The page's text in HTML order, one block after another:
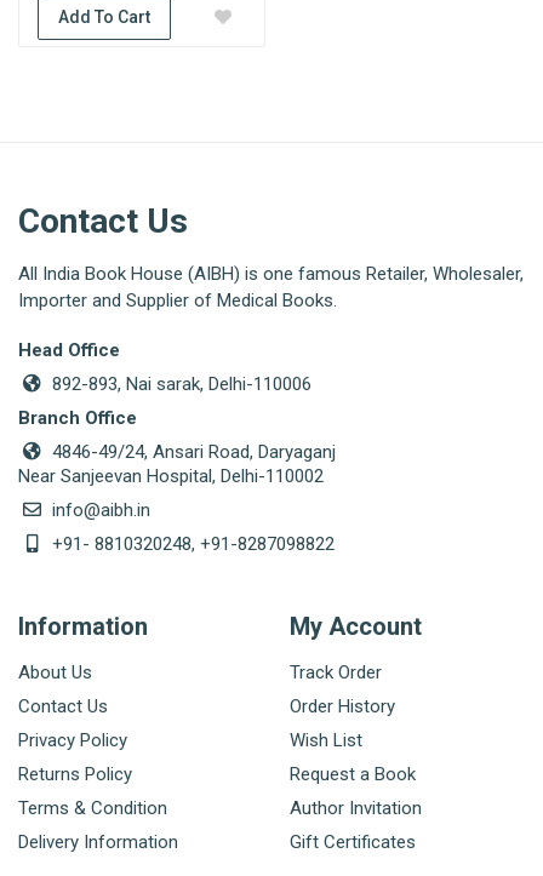
Add To Cart
Contact Us
All India Book House (AIBH) is one famous Retailer, Wholesaler,
Importer and Supplier of Medical Books.
Head Office
892-893, Nai sarak, Delhi-110006
Branch Office
4846-49/24, Ansari Road, Daryaganj
Near Sanjeevan Hospital, Delhi-110002
info@aibh.in
+91- 8810320248, +91-8287098822
Information
About Us
Contact Us
Privacy Policy
Returns Policy
Terms & Condition
Delivery Information
My Account
Track Order
Order History
Wish List
Request a Book
Author Invitation
Gift Certificates